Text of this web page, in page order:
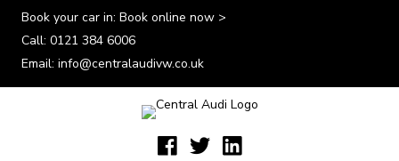
Book your car in: Book online now >
Call: 0121 384 6006
Email: info@centralaudivw.co.uk